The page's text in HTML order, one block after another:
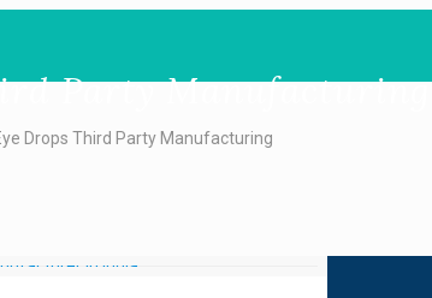
Party Manufacturing
Drops Third Party Manufacturing